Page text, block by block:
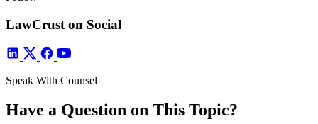
LawCrust on Social
Speak With Counsel
Have a Question on This Topic?